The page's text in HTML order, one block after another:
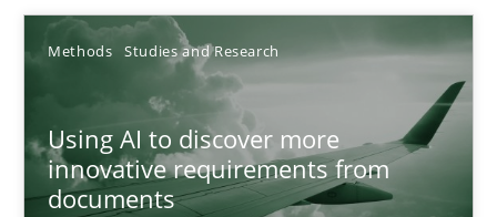
Methods Studies and Research
Using AI to discover more
innovative requirements from
documents
Hartmut Schmitt
22 minutes